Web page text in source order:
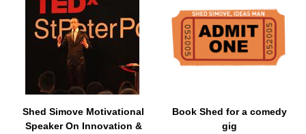
Shed Simove Motivational
Speaker On Innovation &
Book Shed for a comedy
gig